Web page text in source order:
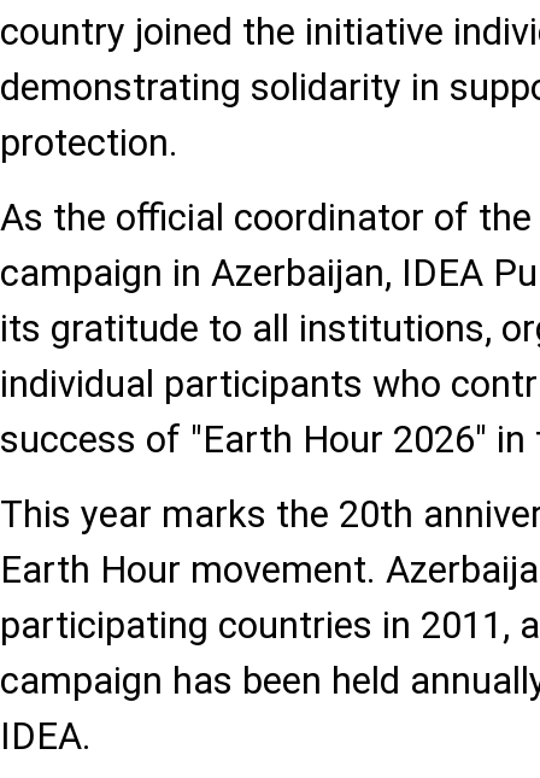
country joined the initiative
demonstrating solidarity in
protection.
As the official coordinator of
campaign in Azerbaijan, IDEA
its gratitude to all institutions,
individual participants who
success of "Earth Hour 2026" in
This year marks the 20th
Earth Hour movement.
participating countries in 2011,
campaign has been held
IDEA.